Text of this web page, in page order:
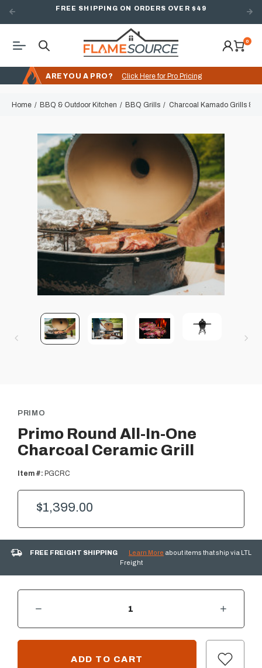
FREE SHIPPING ON ORDERS OVER $49
0
ARE YOU A PRO? Click Here for Pro Pricing
Home BBQ & Outdoor Kitchen BBQ Grills Charcoal Kamado Grills &
PRIMO
Primo Round All-In-One
Charcoal Ceramic Grill
Item #: PGCRC
$1,399.00
FREE FREIGHT SHIPPING Learn More about items that ship via LTL
Freight
CURRENT
INCREASE QUANTITY OF PRIMO ROUND ALL-IN-ONE CHARCOAL CERAMIC GRILL